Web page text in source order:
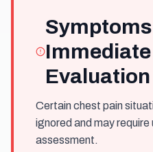
Evaluation
Certain chest pain
ignored and may require
assessment.